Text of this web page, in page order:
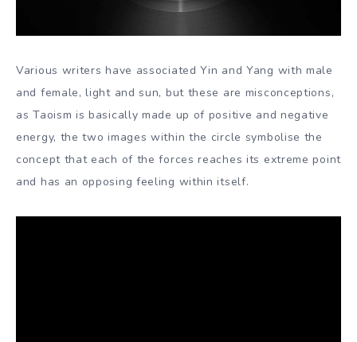
Various writers have associated Yin and Yang with male
and female, light and sun, but these are misconceptions,
as Taoism is basically made up of positive and negative
energy, the two images within the circle symbolise the
concept that each of the forces reaches its extreme point
and has an opposing feeling within itself.